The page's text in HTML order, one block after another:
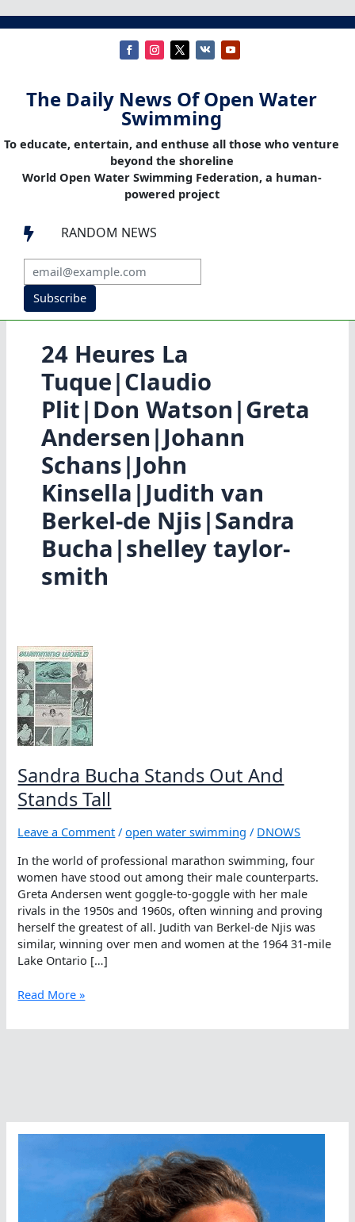
The Daily News Of Open Water
Swimming
To educate, entertain, and enthuse all those who venture
beyond the shoreline
World Open Water Swimming Federation, a human-
powered project
 RANDOM NEWS
Subscribe
24 Heures La
Tuque|Claudio
Plit|Don Watson|Greta
Andersen|Johann
Schans|John
Kinsella|Judith van
Berkel-de Njis|Sandra
Bucha|shelley taylor-
smith
Sandra Bucha Stands Out And
Stands Tall
Leave a Comment /open water swimming / DNOWS
In the world of professional marathon swimming, four
women have stood out among their male counterparts.
Greta Andersen went goggle-to-goggle with her male
rivals in the 1950s and 1960s, often winning and proving
herself the greatest of all. Judith van Berkel-de Njis was
similar, winning over men and women at the 1964 31-mile
Lake Ontario […]
Sandra
Stands
Read More »